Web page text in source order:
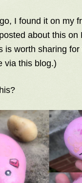
I found it on my
about this on
is worth sharing
via this blog.)